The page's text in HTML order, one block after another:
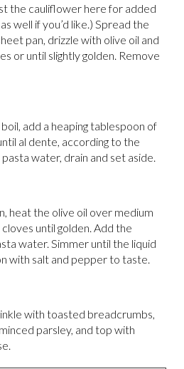
the cauliflower here for added
well if you’d like.) Spread the
pan, drizzle with olive oil and
or until slightly golden. Remove
add a heaping tablespoon of
al dente, according to the
water, drain and set aside.
heat the olive oil over medium
until golden. Add the
water. Simmer until the liquid
with salt and pepper to taste.
with toasted breadcrumbs,
parsley, and top with